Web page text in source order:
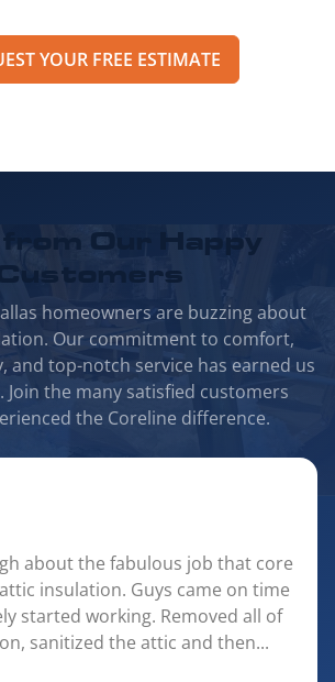
YOUR FREE ESTIMATE
from Our
Happy
homeowners are buzzing about
Our commitment to comfort,
and top-notch service has earned us
Join the many satisfied customers
the Coreline difference.
about the fabulous job that core
insulation. Guys came on time
started working. Removed all of
sanitized the attic and then...